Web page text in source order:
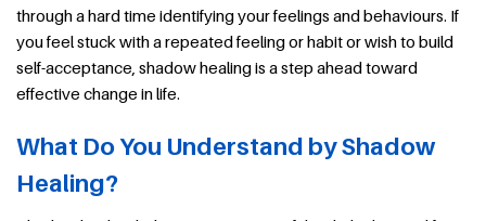
through a hard time identifying your feelings and behaviours. If
you feel stuck with a repeated feeling or habit or wish to build
self-acceptance, shadow healing is a step ahead toward
effective change in life.
What Do You Understand by Shadow
Healing?